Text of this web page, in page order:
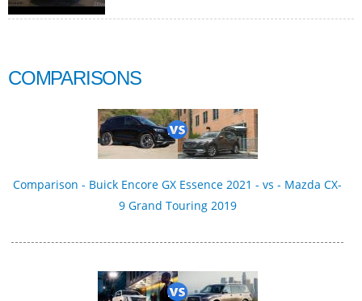
COMPARISONS
Comparison - Buick Encore GX Essence 2021 - vs - Mazda CX-
9 Grand Touring 2019